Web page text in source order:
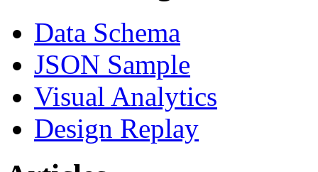
Data Schema
JSON Sample
Visual Analytics
Design Replay